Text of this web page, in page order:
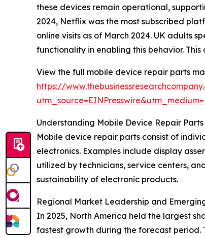
these devices remain operational,
2024, Netflix was the most subscribed
online visits as of March 2024. UK adults
functionality in enabling this behavior.
View the full mobile device repair parts
https://
Understanding Mobile Device Repair
Mobile device repair parts consist of
electronics. Examples include display
utilized by technicians, service centers,
sustainability of electronic products.
Regional Market Leadership and
In 2025, North America held the largest
fastest growth during the forecast period.